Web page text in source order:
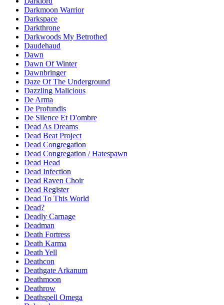
Darkmoon Warrior
Darkspace
Darkthrone
Darkwoods My Betrothed
Daudehaud
Dawn
Dawn Of Winter
Dawnbringer
Daze Of The Underground
Dazzling Malicious
De Arma
De Profundis
De Silence Et D'ombre
Dead As Dreams
Dead Beat Project
Dead Congregation
Dead Congregation / Hatespawn
Dead Head
Dead Infection
Dead Raven Choir
Dead Register
Dead To This World
Dead?
Deadly Carnage
Deadman
Death Fortress
Death Karma
Death Yell
Deathcon
Deathgate Arkanum
Deathmoon
Deathrow
Deathspell Omega